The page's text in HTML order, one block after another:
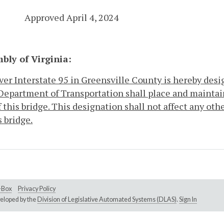
Approved April 4, 2024
of Virginia:
Interstate 95 in Greensville County is hereby
of Transportation shall place and
bridge. This designation shall not affect any
bridge.
Privacy Policy
by theDivision of Legislative Automated Systems (DLAS). Sign In